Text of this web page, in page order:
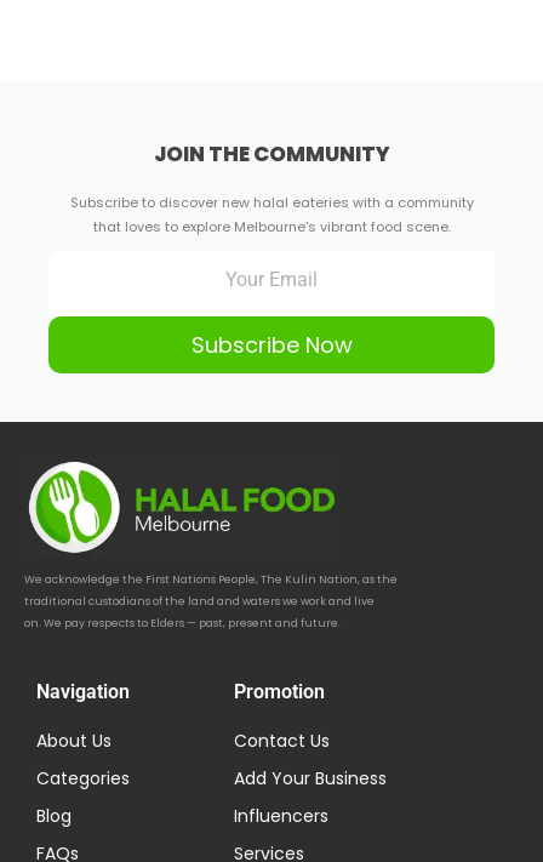
JOIN THE COMMUNITY
Subscribe to discover new halal eateries with a community
that loves to explore Melbourne's vibrant food scene.
Subscribe Now
We acknowledge the First Nations People, The Kulin Nation, as the
traditional custodians of the land and waters we work and live
on. We pay respects to Elders — past, present and future.
Navigation
About Us
Categories
Blog
FAQs
Promotion
Contact Us
Add Your Business
Influencers
Services